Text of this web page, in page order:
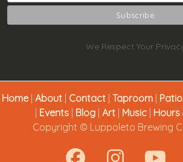
We Respect Your
Home| About| Contact| Taproom| Patio|
Events| Blog| Art| Music| Hours
Copyright © Luppoleto Brewing